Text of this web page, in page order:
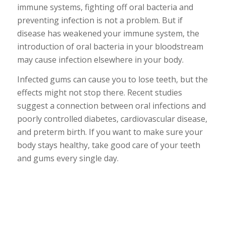
immune systems, fighting off oral bacteria and
preventing infection is not a problem. But if
disease has weakened your immune system, the
introduction of oral bacteria in your bloodstream
may cause infection elsewhere in your body.
Infected gums can cause you to lose teeth, but the
effects might not stop there. Recent studies
suggest a connection between oral infections and
poorly controlled diabetes, cardiovascular disease,
and preterm birth. If you want to make sure your
body stays healthy, take good care of your teeth
and gums every single day.